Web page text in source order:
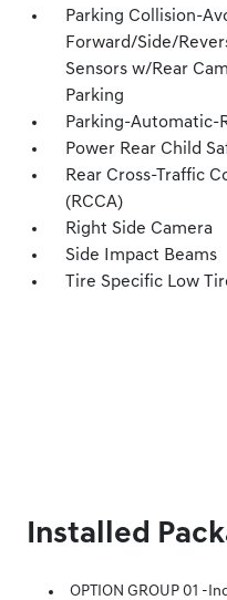
Parking Collision-
Forward/Side/
Sensors w/Rear
Parking
Parking-Automatic-
Power Rear Child
Rear Cross-Traffic
(RCCA)
Right Side Camera
Side Impact Beams
Tire Specific Low
Installed
OPTION GROUP 01 -